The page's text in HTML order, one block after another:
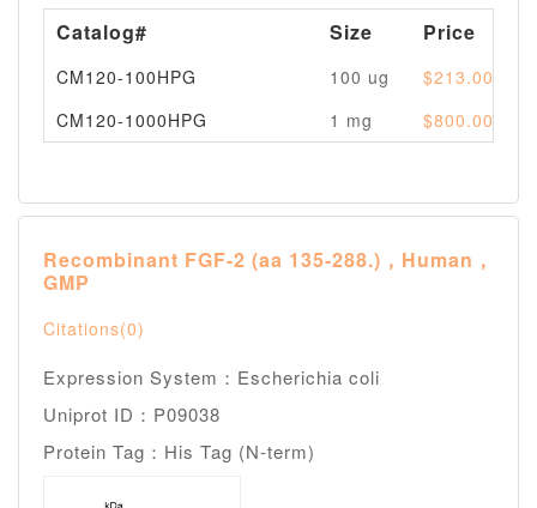
Catalog# Size Price
CM120-100HPG 100 ug $213.00
CM120-1000HPG
1 mg $800.00
Recombinant FGF-2 (aa 135-288.)，Human，
GMP
Citations(0)
Expression System：Escherichia coli
Uniprot ID：P09038
Protein Tag：His Tag (N-term)